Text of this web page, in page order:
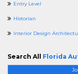
Entry Level
Historian
Interior Design
Search All Florida